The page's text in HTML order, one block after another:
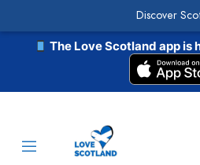
The Love Scotland app is
Discover